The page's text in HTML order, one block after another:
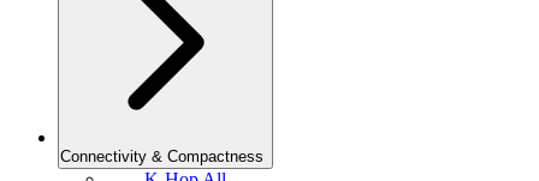
Connectivity & Compactness